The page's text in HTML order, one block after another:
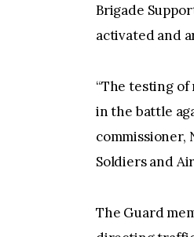
Brigade
activated and
“The testing
in the battle
commissioner,
Soldiers and
The Guard